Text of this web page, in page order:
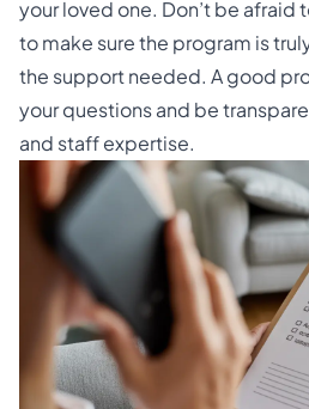
your loved one. Don’t be afraid
to make sure the program is
the support needed. A good
your questions and be
and staff expertise.